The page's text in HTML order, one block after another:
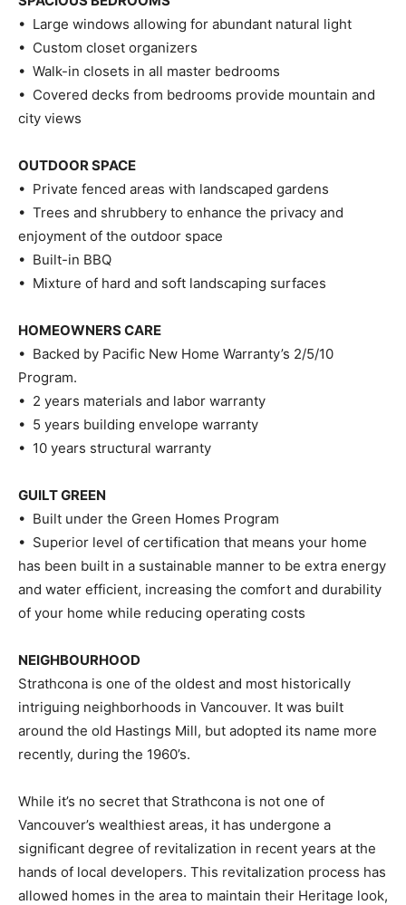
• Large windows allowing for abundant natural light
• Custom closet organizers
• Walk-in closets in all master bedrooms
• Covered decks from bedrooms provide mountain and
city views
OUTDOOR SPACE
• Private fenced areas with landscaped gardens
• Trees and shrubbery to enhance the privacy and
enjoyment of the outdoor space
• Built-in BBQ
• Mixture of hard and soft landscaping surfaces
HOMEOWNERS CARE
• Backed by Pacific New Home Warranty’s 2/5/10
Program.
• 2 years materials and labor warranty
• 5 years building envelope warranty
• 10 years structural warranty
GUILT GREEN
• Built under the Green Homes Program
• Superior level of certification that means your home
has been built in a sustainable manner to be extra energy
and water efficient, increasing the comfort and durability
of your home while reducing operating costs
NEIGHBOURHOOD
Strathcona is one of the oldest and most historically
intriguing neighborhoods in Vancouver. It was built
around the old Hastings Mill, but adopted its name more
recently, during the 1960’s.
While it’s no secret that Strathcona is not one of
Vancouver’s wealthiest areas, it has undergone a
significant degree of revitalization in recent years at the
hands of local developers. This revitalization process has
allowed homes in the area to maintain their Heritage look,